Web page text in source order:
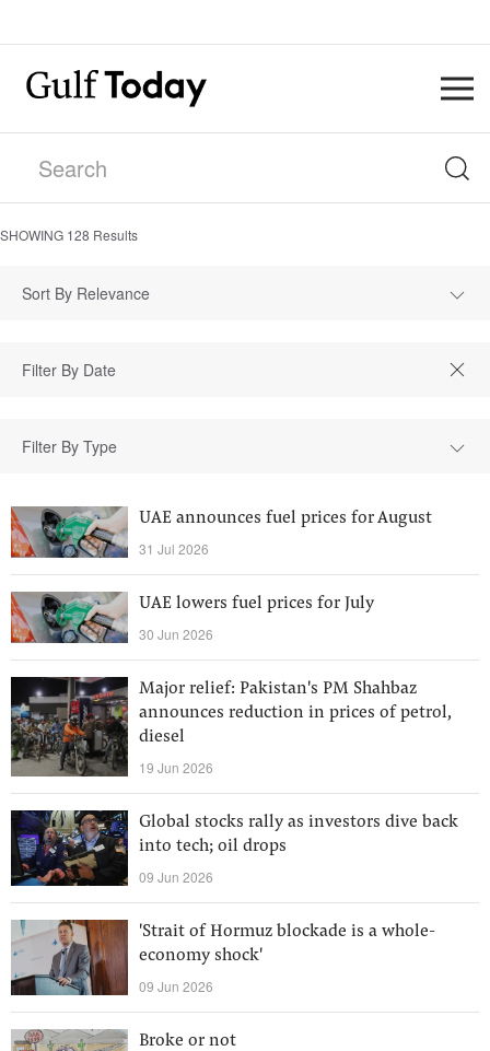
SHOWING 128 Results
Sort By Relevance
Filter By Type
UAE announces fuel prices for August
31 Jul 2026
UAE lowers fuel prices for July
30 Jun 2026
Major relief: Pakistan's PM Shahbaz
announces reduction in prices of petrol,
diesel
19 Jun 2026
Global stocks rally as investors dive back
into tech; oil drops
09 Jun 2026
'Strait of Hormuz blockade is a whole-
economy shock'
09 Jun 2026
Broke or not